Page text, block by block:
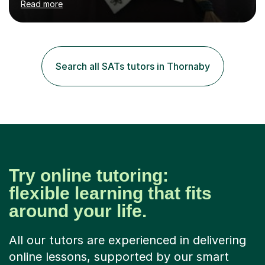
to support your child in achieving their best. I am
passionate about maths, and have always enjoyed
specialism at university. I have been in the teaching
profession since 2012, including my time at university
where I studied Primary Teaching. I have worked with
many classes...
Read more
Search all SATs tutors in Thornaby
Try online tutoring:
flexible learning that fits
around your life.
All our tutors are experienced in delivering
online lessons, supported by our smart